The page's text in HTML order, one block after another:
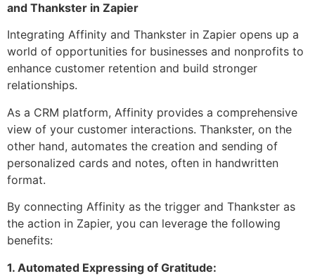
and Thankster in Zapier
Integrating Affinity and Thankster in Zapier opens up a
world of opportunities for businesses and nonprofits to
enhance customer retention and build stronger
relationships.
As a CRM platform, Affinity provides a comprehensive
view of your customer interactions. Thankster, on the
other hand, automates the creation and sending of
personalized cards and notes, often in handwritten
format.
By connecting Affinity as the trigger and Thankster as
the action in Zapier, you can leverage the following
benefits:
1. Automated Expressing of Gratitude: